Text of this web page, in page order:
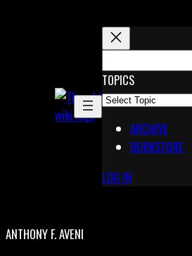
X
Pinterest
E
A
R
TOPICS
ARCHIVE
BOOKSTORE
LOG IN
ANTHONY F. AVENI